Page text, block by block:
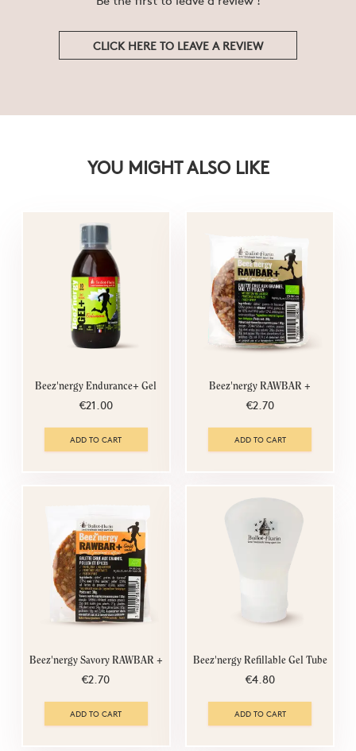
CLICK HERE TO LEAVE A REVIEW
YOU MIGHT ALSO LIKE
Beez'nergy Endurance+ Gel
€21.00
ADD TO CART
Beez'nergy RAWBAR +
€2.70
ADD TO CART
Beez'nergy Savory RAWBAR +
€2.70
ADD TO CART
Beez'nergy Refillable Gel Tube
€4.80
ADD TO CART